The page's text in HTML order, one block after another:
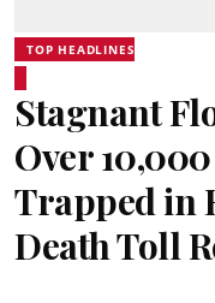
TOP HEADLINES
Stagnant
Over
Trapped in
Death Toll